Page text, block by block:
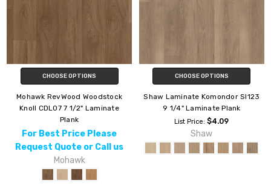
CHOOSE OPTIONS
Mohawk RevWood Woodstock
Knoll CDL07 7 1/2" Laminate
Plank
For Best Price Please
Request Quote or Call us
Mohawk
CHOOSE OPTIONS
Shaw Laminate Komondor Sl123
9 1/4" Laminate Plank
List Price:$4.09
Shaw